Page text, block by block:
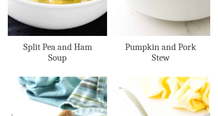
Split Pea and Ham
Soup
Pumpkin and Pork
Stew